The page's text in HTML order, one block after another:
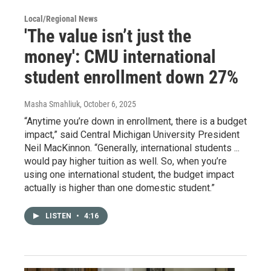
Local/Regional News
'The value isn’t just the
money': CMU international
student enrollment down 27%
Masha Smahliuk, October 6, 2025
“Anytime you’re down in enrollment, there is a budget
impact,” said Central Michigan University President
Neil MacKinnon. “Generally, international students ...
would pay higher tuition as well. So, when you’re
using one international student, the budget impact
actually is higher than one domestic student.”
LISTEN • 4:16